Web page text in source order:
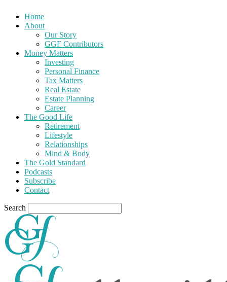
Home
About
Our Story
GGF Contributors
Money Matters
Investing
Personal Finance
Tax Matters
Real Estate
Estate Planning
Career
The Good Life
Retirement
Lifestyle
Relationships
Mind & Body
The Gold Standard
Podcasts
Subscribe
Contact
Search